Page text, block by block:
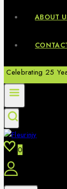
ABOUT
Celebrating 25
0